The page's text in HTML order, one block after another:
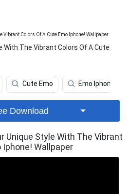
With The Vibrant Colors Of A Cute
Cute Emo Emo Iphone
Download
Unique Style With The Vibrant
Iphone! Wallpaper